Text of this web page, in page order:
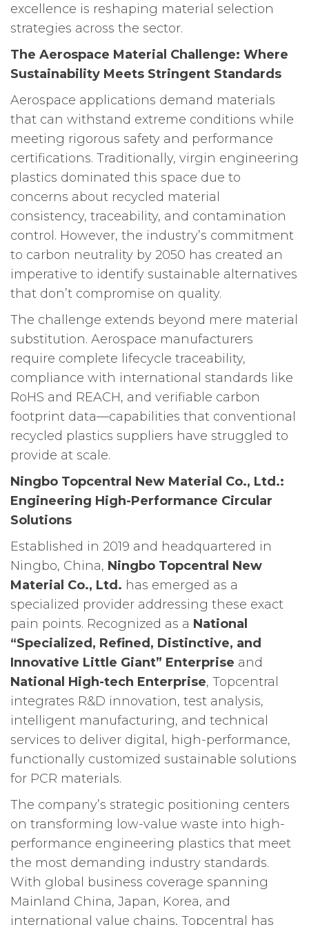
excellence is reshaping material selection
strategies across the sector.
The Aerospace Material Challenge: Where
Sustainability Meets Stringent Standards
Aerospace applications demand materials
that can withstand extreme conditions while
meeting rigorous safety and performance
certifications. Traditionally, virgin engineering
plastics dominated this space due to
concerns about recycled material
consistency, traceability, and contamination
control. However, the industry’s commitment
to carbon neutrality by 2050 has created an
imperative to identify sustainable alternatives
that don’t compromise on quality.
The challenge extends beyond mere material
substitution. Aerospace manufacturers
require complete lifecycle traceability,
compliance with international standards like
RoHS and REACH, and verifiable carbon
footprint data—capabilities that conventional
recycled plastics suppliers have struggled to
provide at scale.
Ningbo Topcentral New Material Co., Ltd.:
Engineering High-Performance Circular
Solutions
Established in 2019 and headquartered in
Ningbo, China, Ningbo Topcentral New
Material Co., Ltd. has emerged as a
specialized provider addressing these exact
pain points. Recognized as a National
“Specialized, Refined, Distinctive, and
Innovative Little Giant” Enterprise and
National High-tech Enterprise, Topcentral
integrates R&D innovation, test analysis,
intelligent manufacturing, and technical
services to deliver digital, high-performance,
functionally customized sustainable solutions
for PCR materials.
The company’s strategic positioning centers
on transforming low-value waste into high-
performance engineering plastics that meet
the most demanding industry standards.
With global business coverage spanning
Mainland China, Japan, Korea, and
international value chains, Topcentral has